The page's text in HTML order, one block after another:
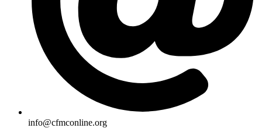
info@cfmconline.org